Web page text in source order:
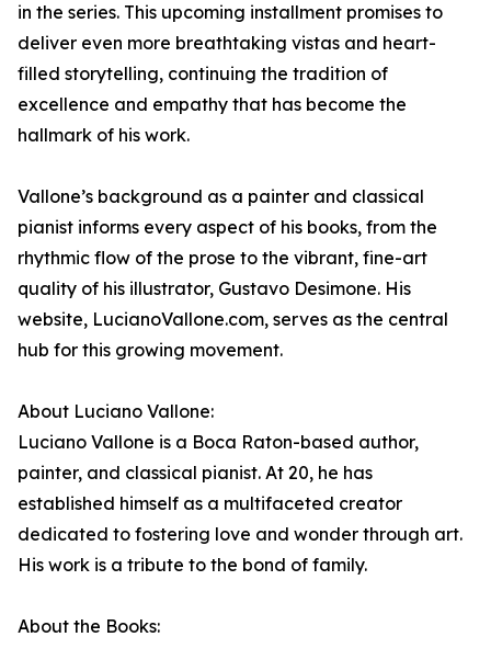
in the series. This upcoming installment promises to
deliver even more breathtaking vistas and heart-
filled storytelling, continuing the tradition of
excellence and empathy that has become the
hallmark of his work.
Vallone’s background as a painter and classical
pianist informs every aspect of his books, from the
rhythmic flow of the prose to the vibrant, fine-art
quality of his illustrator, Gustavo Desimone. His
website, LucianoVallone.com, serves as the central
hub for this growing movement.
About Luciano Vallone:
Luciano Vallone is a Boca Raton-based author,
painter, and classical pianist. At 20, he has
established himself as a multifaceted creator
dedicated to fostering love and wonder through art.
His work is a tribute to the bond of family.
About the Books: